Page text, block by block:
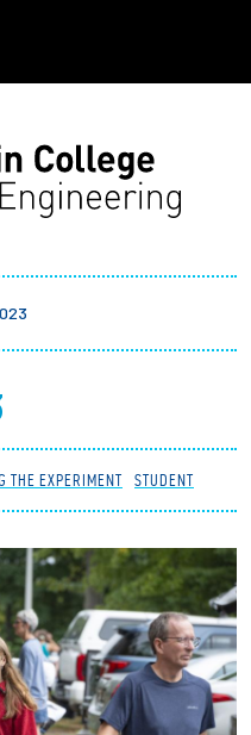
THE EXPERIMENT STUDENT